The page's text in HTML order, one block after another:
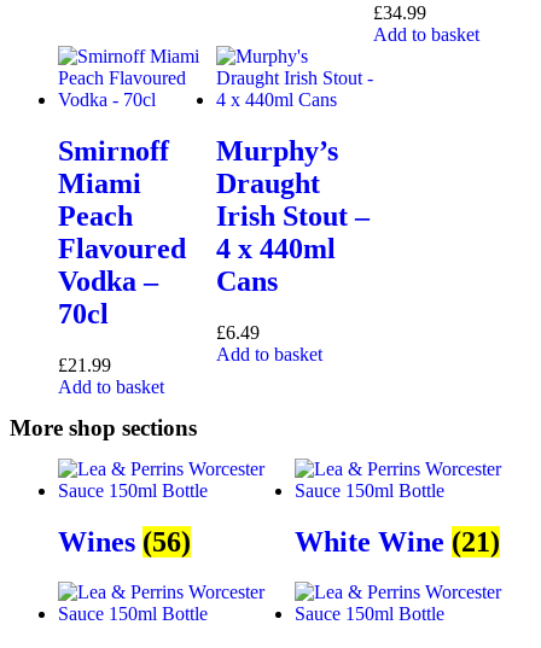
£34.99
Add to basket
Smirnoff
Miami
Peach
Flavoured
Vodka –
70cl
£21.99
Add to basket
Murphy’s
Draught
Irish Stout –
4 x 440ml
Cans
£6.49
Add to basket
More shop sections
Wines (56) White Wine (21)